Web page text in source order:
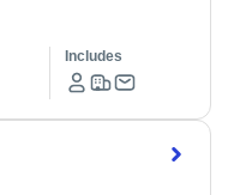
Includes